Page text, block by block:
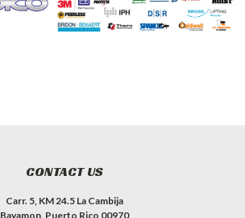
CONTACT US
Carr. 5, KM 24.5 La Cambija
Bayamon, Puerto Rico 00970